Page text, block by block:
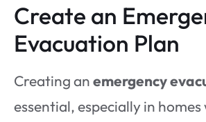
Create an
Evacuation Plan
Creating anemergency
essential, especially in homes